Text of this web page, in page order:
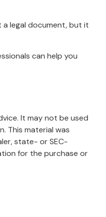
a legal document, but it
can help you
It may not be used
This material was
state- or SEC-
for the purchase or